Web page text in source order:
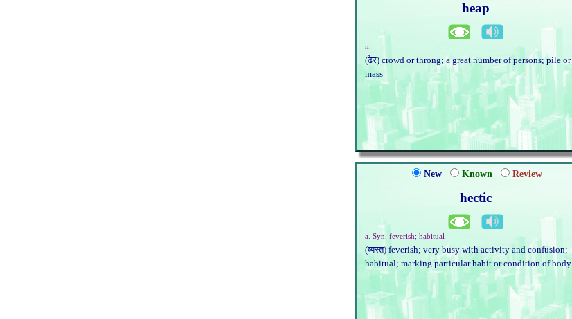
heap
n.
(ढेर) crowd or throng; a great number of persons; pile or
mass
New Known Review
hectic
a. Syn. feverish; habitual
(व्यस्त) feverish; very busy with activity and confusion;
habitual; marking particular habit or condition of body